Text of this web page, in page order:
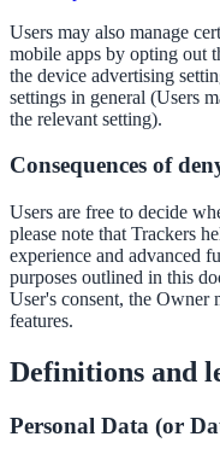
Users may also manage
mobile apps by opting out
the device advertising
settings in general (Users
the relevant setting).
Consequences of
Users are free to decide
please note that Trackers
experience and advanced
purposes outlined in this
User's consent, the Owner
features.
Definitions and
Personal Data (or